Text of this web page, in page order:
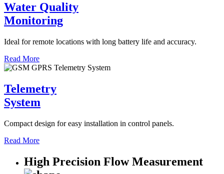
Water Quality
Monitoring
Ideal for remote locations with long battery life and accuracy.
Read More
Telemetry
System
Compact design for easy installation in control panels.
Read More
High Precision Flow Measurement